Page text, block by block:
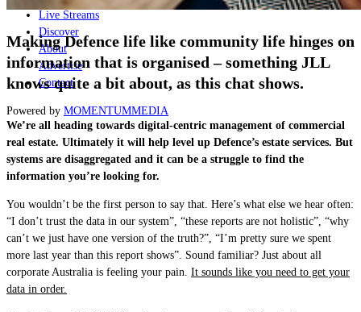
Live Streams
Discover
About
Advertise
Contact
Powered by MOMENTUMMEDIA
Making Defence life like community life hinges on
information that is organised – something JLL
knows quite a bit about, as this chat shows.
We’re all heading towards digital-centric management of commercial
real estate. Ultimately it will help level up Defence’s estate services. But
systems are disaggregated and it can be a struggle to find the
information you’re looking for.
You wouldn’t be the first person to say that. Here’s what else we hear often:
“I don’t trust the data in our system”, “these reports are not holistic”, “why
can’t we just have one version of the truth?”, “I’m pretty sure we spent
more last year than this report shows”. Sound familiar? Just about all
corporate Australia is feeling your pain. It sounds like you need to get your
data in order.